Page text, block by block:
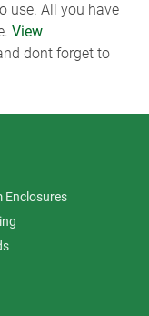
use. All you have
View
dont forget to
Enclosures